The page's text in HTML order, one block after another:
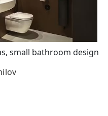
small bathroom design